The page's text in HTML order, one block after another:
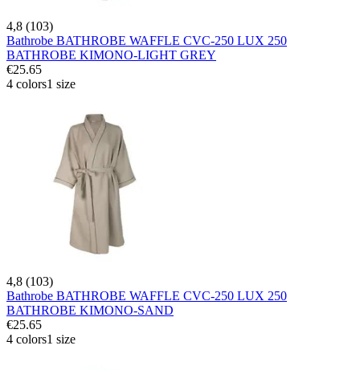
4,8 (103)
Bathrobe BATHROBE WAFFLE CVC-250 LUX 250
BATHROBE KIMONO-LIGHT GREY
€25.65
4 colors1 size
4,8 (103)
Bathrobe BATHROBE WAFFLE CVC-250 LUX 250
BATHROBE KIMONO-SAND
€25.65
4 colors1 size